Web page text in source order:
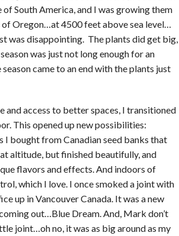
South America, and I was growing them
Oregon…at 4500 feet above sea level…
was disappointing. The plants did get big,
was just not long enough for an
came to an end with the plants just
and access to better spaces, I transitioned
This opened up new possibilities:
I bought from Canadian seed banks that
altitude, but finished beautifully, and
flavors and effects. And indoors of
which I love. I once smoked a joint with
up in Vancouver Canada. It was a new
out…Blue Dream. And, Mark don’t
joint…oh no, it was as big around as my